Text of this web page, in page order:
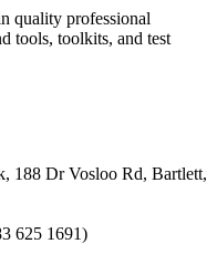
quality professional
tools, toolkits, and test
188 Dr Vosloo Rd, Bartlett,
625 1691)